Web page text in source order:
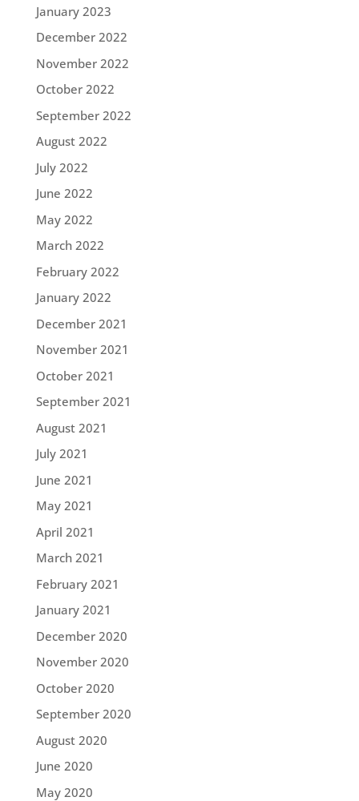
January 2023
December 2022
November 2022
October 2022
September 2022
August 2022
July 2022
June 2022
May 2022
March 2022
February 2022
January 2022
December 2021
November 2021
October 2021
September 2021
August 2021
July 2021
June 2021
May 2021
April 2021
March 2021
February 2021
January 2021
December 2020
November 2020
October 2020
September 2020
August 2020
June 2020
May 2020